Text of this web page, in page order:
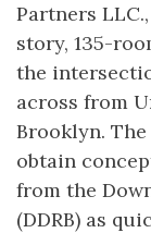
Partners
story, 135-
the
across from
Brooklyn.
obtain
from the
(DDRB) as